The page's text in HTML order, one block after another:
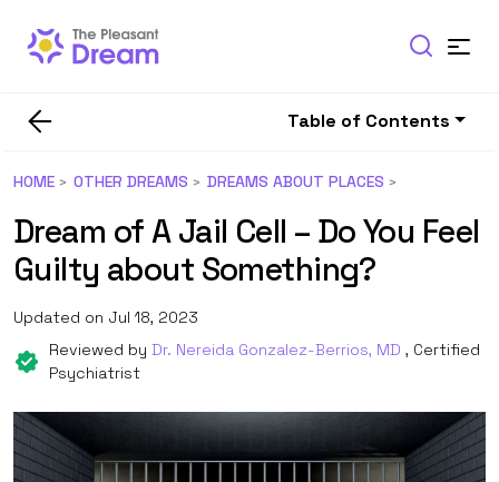
Table of Contents
HOME OTHER DREAMS DREAMS ABOUT PLACES
Dream of A Jail Cell – Do You Feel
Guilty about Something?
Updated on Jul 18, 2023
Reviewed by Dr. Nereida Gonzalez-Berrios, MD , Certified
Psychiatrist